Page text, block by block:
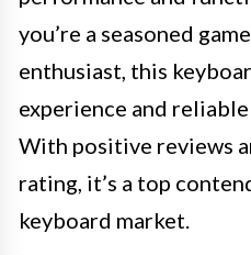
you’re a seasoned
enthusiast, this
experience and
With positive reviews
rating, it’s a top
keyboard market.